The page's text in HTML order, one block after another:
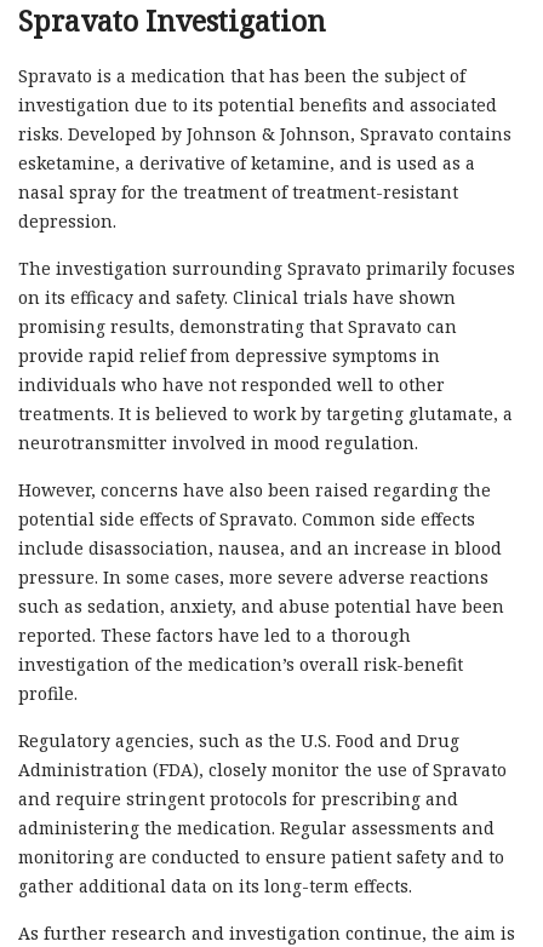
Spravato Investigation
Spravato is a medication that has been the subject of
investigation due to its potential benefits and associated
risks. Developed by Johnson & Johnson, Spravato contains
esketamine, a derivative of ketamine, and is used as a
nasal spray for the treatment of treatment-resistant
depression.
The investigation surrounding Spravato primarily focuses
on its efficacy and safety. Clinical trials have shown
promising results, demonstrating that Spravato can
provide rapid relief from depressive symptoms in
individuals who have not responded well to other
treatments. It is believed to work by targeting glutamate, a
neurotransmitter involved in mood regulation.
However, concerns have also been raised regarding the
potential side effects of Spravato. Common side effects
include disassociation, nausea, and an increase in blood
pressure. In some cases, more severe adverse reactions
such as sedation, anxiety, and abuse potential have been
reported. These factors have led to a thorough
investigation of the medication’s overall risk-benefit
profile.
Regulatory agencies, such as the U.S. Food and Drug
Administration (FDA), closely monitor the use of Spravato
and require stringent protocols for prescribing and
administering the medication. Regular assessments and
monitoring are conducted to ensure patient safety and to
gather additional data on its long-term effects.
As further research and investigation continue, the aim is